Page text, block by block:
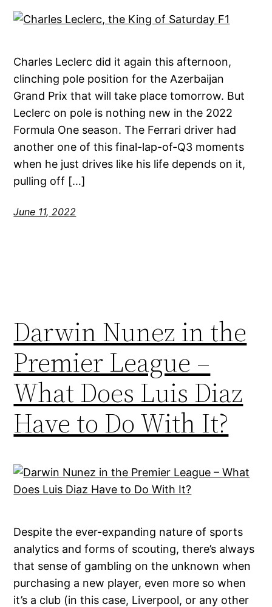
Charles Leclerc did it again this afternoon,
clinching pole position for the Azerbaijan
Grand Prix that will take place tomorrow. But
Leclerc on pole is nothing new in the 2022
Formula One season. The Ferrari driver had
another one of this final-lap-of-Q3 moments
when he just drives like his life depends on it,
pulling off […]
June 11, 2022
Darwin Nunez in the
Premier League –
What Does Luis Diaz
Have to Do With It?
Despite the ever-expanding nature of sports
analytics and forms of scouting, there’s always
that sense of gambling on the unknown when
purchasing a new player, even more so when
it’s a club (in this case, Liverpool, or any other